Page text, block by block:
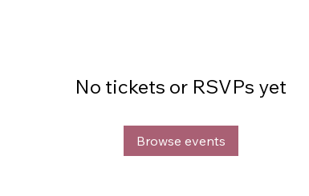
No tickets or RSVPs yet
Browse events